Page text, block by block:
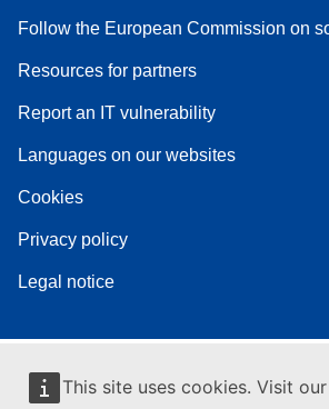
This site uses cookies. Visit our
Follow the European Commission on
Resources for partners
Report an IT vulnerability
Languages on our websites
Cookies
Privacy policy
Legal notice